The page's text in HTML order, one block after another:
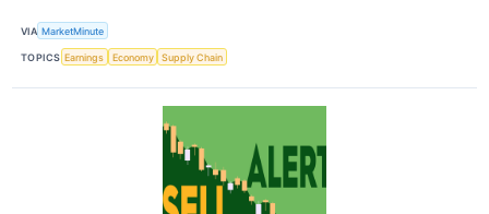
VIA MarketMinute
TOPICS Earnings Economy Supply Chain